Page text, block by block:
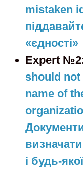
mistaken
«єдності»
Expert
should
name of
і будь-